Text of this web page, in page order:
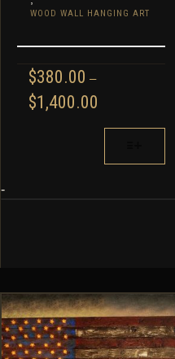
WOOD WALL HANGING ART
$380.00 –
$1,400.00
$380.00
$1,400.00
CHOSEN
ON
THE
PRODUCT
-